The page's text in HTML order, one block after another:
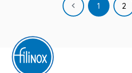
Previous
 1 2